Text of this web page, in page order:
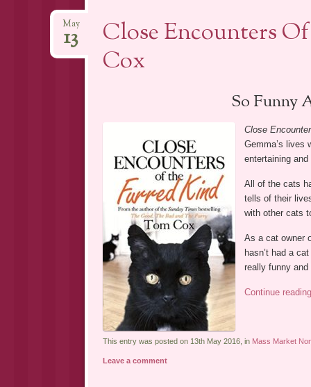
Close Encounters
Cox
May
13
So Funny
Close
Gemma’s lives
entertaining
All of the cats
tells of their
with other cats
As a cat owner
hasn’t had a
really funny
Continue reading
This entry was posted on 13th May 2016, in Mass Market
Leave a comment